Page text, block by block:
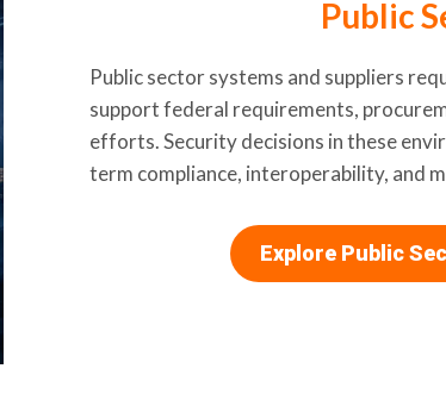
Public
Public sector systems and suppliers
support federal requirements,
efforts. Security decisions in these
term compliance, interoperability, and
Explore Public